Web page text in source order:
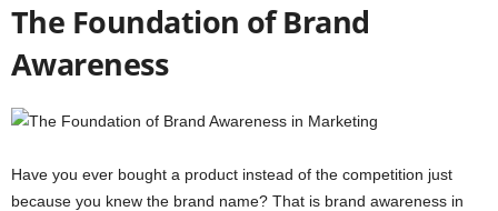
The Foundation of Brand
Awareness
Have you ever bought a product instead of the competition just
because you knew the brand name? That is brand awareness in